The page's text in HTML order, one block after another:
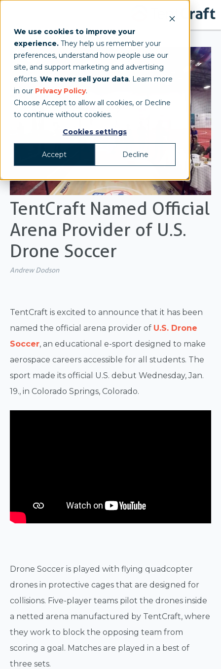
We use cookies to improve your
experience. They help us remember your
preferences, understand how people use our
site, and support marketing and advertising
efforts. We never sell your data. Learn more
in our Privacy Policy.
Choose Accept to allow all cookies, or Decline
to continue without cookies.
Cookies settings
Accept Decline
TentCraft Named Official
Arena Provider of U.S.
Drone Soccer
Andrew Dodson
TentCraft is excited to announce that it has been
named the official arena provider of U.S. Drone
Soccer, an educational e-sport designed to make
aerospace careers accessible for all students. The
sport made its official U.S. debut Wednesday, Jan.
19., in Colorado Springs, Colorado.
Drone Soccer is played with flying quadcopter
drones in protective cages that are designed for
collisions. Five-player teams pilot the drones inside
a netted arena manufactured by TentCraft, where
they work to block the opposing team from
scoring a goal. Matches are played in a best of
three sets.